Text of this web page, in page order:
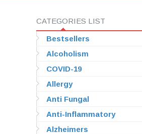
CATEGORIES LIST
Bestsellers
Alcoholism
COVID-19
Allergy
Anti Fungal
Anti-Inflammatory
Alzheimers